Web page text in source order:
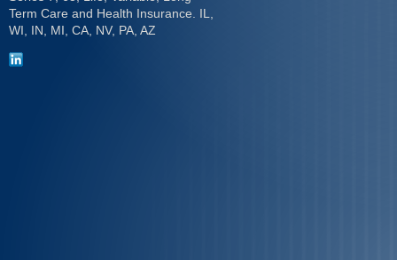
Term Care and Health Insurance. IL,
WI, IN, MI, CA, NV, PA, AZ